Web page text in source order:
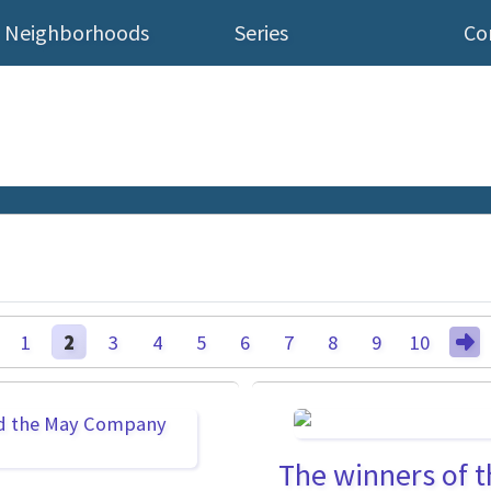
Neighborhoods Series
1 2 3 4 5 6 7 8 9 10
The winners of